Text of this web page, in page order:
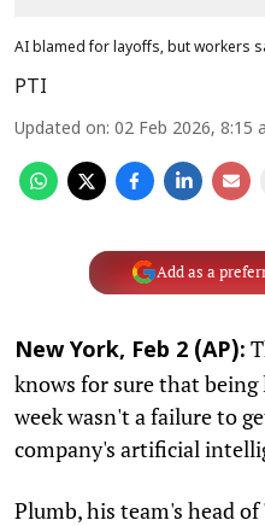
AI blamed for layoffs, but workers
PTI
Updated on: 02 Feb 2026, 8:15
Add as a
New York, Feb 2 (AP):
knows for sure that
week wasn't a failure to
company's artificial
Plumb, his team's head